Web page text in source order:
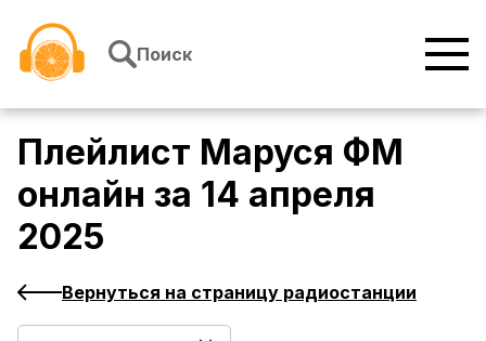
Поиск
Плейлист Маруся ФМ
онлайн за 14 апреля
2025
Вернуться на страницу радиостанции